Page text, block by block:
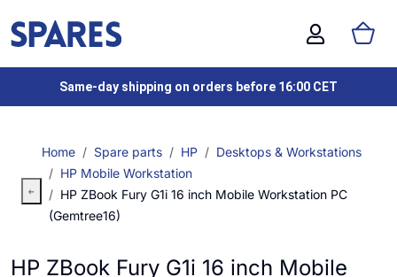
Same-day shipping on orders before 16:00 CET
Home Spare parts HP
Desktops & Workstations
HP Mobile Workstation
HP ZBook Fury G1i 16 inch Mobile Workstation PC
(Gemtree16)
HP ZBook Fury G1i 16 inch Mobile